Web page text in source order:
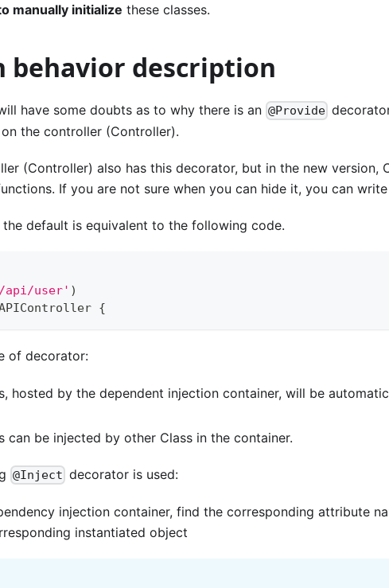
manually initialize these classes.
behavior description
have some doubts as to why there is an @Provide
the controller (Controller).
(Controller) also has this decorator, but in the new version,
If you are not sure when you can hide it, you can
default is equivalent to the following code.
user' )
{
of decorator:
hosted by the dependent injection container, will be
can be injected by other Class in the container.
@Inject decorator is used:
injection container, find the corresponding attribute
instantiated object